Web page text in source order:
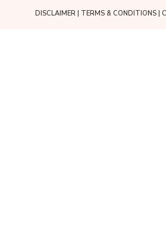
DISCLAIMER| TERMS & CONDITIONS|